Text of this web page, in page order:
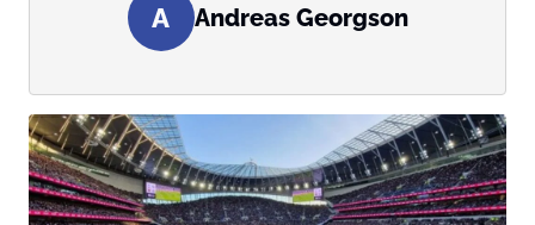
A Andreas Georgson